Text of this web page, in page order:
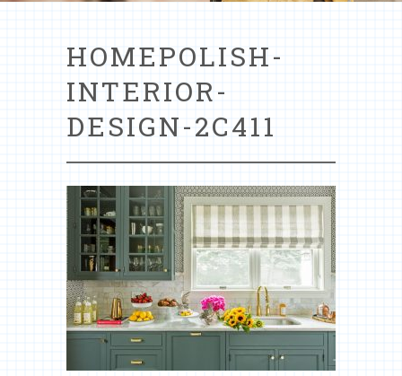
HOMEPOLISH-
INTERIOR-
DESIGN-2C411